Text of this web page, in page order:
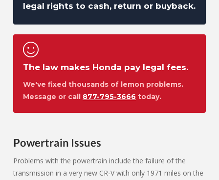
legal rights to cash, return or buyback.
The law makes Honda pay legal fees.
We've fixed thousands of lemon problems.
Message or call 877-795-3666 today.
Powertrain Issues
Problems with the powertrain include the failure of the
transmission in a very new CR-V with only 1971 miles on the